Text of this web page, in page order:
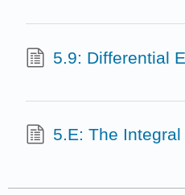
5.9: Differential
5.E: The